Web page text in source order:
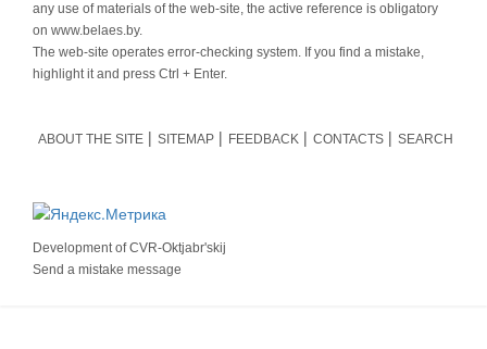
any use of materials of the web-site, the active reference is obligatory
on www.belaes.by.
The web-site operates error-checking system. If you find a mistake,
highlight it and press Ctrl + Enter.
ABOUT THE SITE SITEMAP FEEDBACK CONTACTS SEARCH
Development ofCVR-Oktjabr'skij
Send a mistake message